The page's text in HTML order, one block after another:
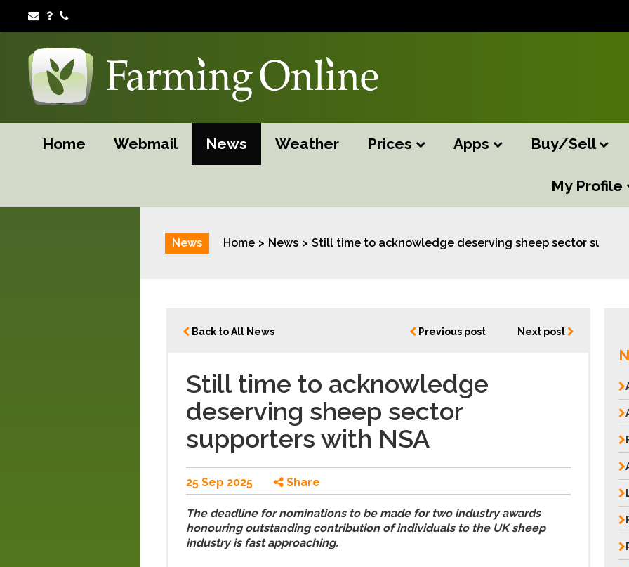
Home Webmail News Weather Prices Apps Buy/Sell
My Profile
News Home News Still time to acknowledge deserving sheep sector
Back to All News Previous post Next post
Still time to acknowledge
deserving sheep sector
supporters with NSA
25 Sep 2025 Share
The deadline for nominations to be made for two industry awards
honouring outstanding contribution of individuals to the UK sheep
industry is fast approaching.